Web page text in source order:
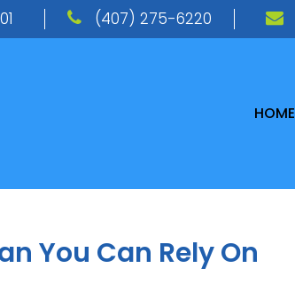
(407) 275-6220
HOME
You Can Rely On